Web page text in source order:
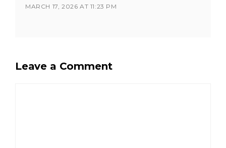
MARCH 17, 2026 AT 11:23 PM
Leave a Comment